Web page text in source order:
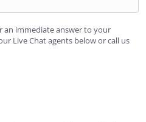
an immediate answer to your
Live Chat agents below or call us